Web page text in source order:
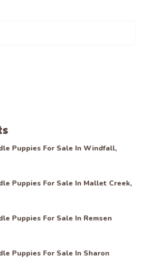
Puppies For Sale In Windfall,
Puppies For Sale In Mallet Creek,
Puppies For Sale In Remsen
Puppies For Sale In Sharon